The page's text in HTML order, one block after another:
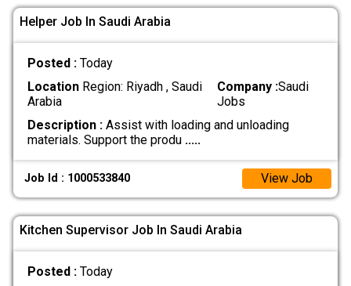
Helper Job In Saudi Arabia
Posted : Today
LocationRegion: Riyadh , Saudi
Arabia
Company :Saudi
Jobs
Description :Assist with loading and unloading
materials. Support the produ .....
Job Id : 1000533840 View Job
Kitchen Supervisor Job In Saudi Arabia
Posted : Today